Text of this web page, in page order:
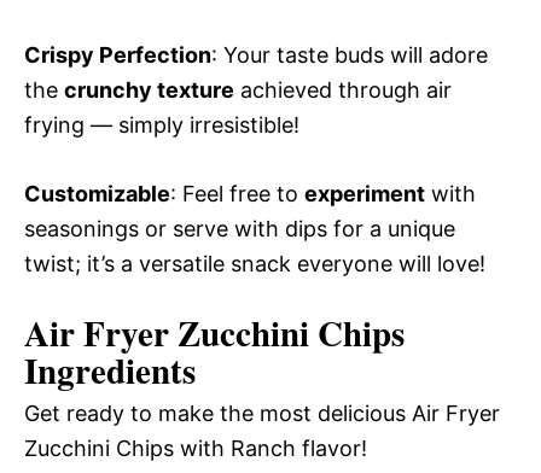
Crispy Perfection: Your taste buds will adore
the crunchy texture achieved through air
frying — simply irresistible!
Customizable: Feel free to experiment with
seasonings or serve with dips for a unique
twist; it’s a versatile snack everyone will love!
Air Fryer Zucchini Chips
Ingredients
Get ready to make the most delicious Air Fryer
Zucchini Chips with Ranch flavor!